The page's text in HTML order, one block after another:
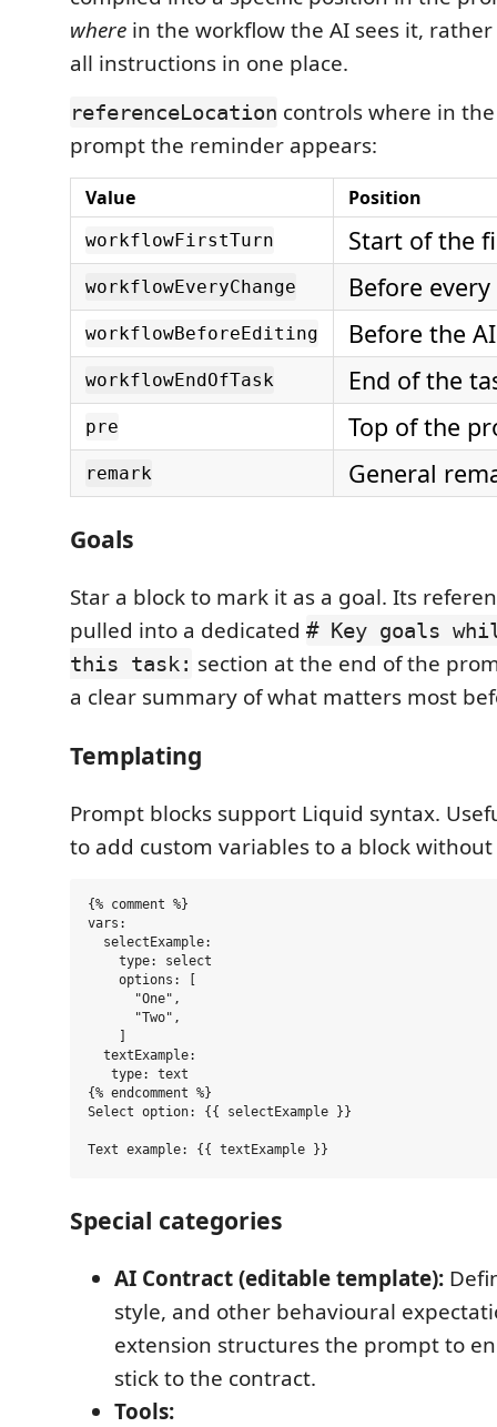
where in the workflow the AI sees it,
all instructions in one place.
referenceLocation controls where in
prompt the reminder appears:
Value Position
workflowFirstTurn Start of the
workflowEveryChange Before
workflowBeforeEditing Before the
workflowEndOfTask End of the
pre Top of the
remark General
Goals
Star a block to mark it as a goal. Its
pulled into a dedicated # Key goals
this task: section at the end of the
a clear summary of what matters most
Templating
Prompt blocks support Liquid syntax.
to add custom variables to a block
{% comment %}
vars:
  selectExample:
    type: select
    options: [
      "One",
      "Two",
  textExample:
   type: text
{% endcomment %}
Select option: {{ selectExample }}
Special categories
AI Contract (editable template):
style, and other behavioural
extension structures the prompt to
stick to the contract.
Tools: